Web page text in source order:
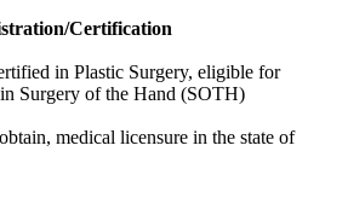
Certification
in Plastic Surgery, eligible for
Surgery of the Hand (SOTH)
medical licensure in the state of